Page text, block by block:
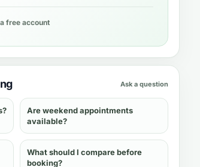
free account
Ask a question
Are weekend appointments
available?
What should I compare before
booking?